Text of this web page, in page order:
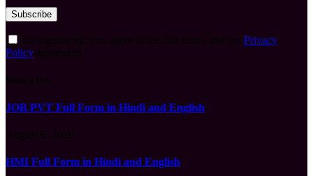
Privacy
Policy
JOB PVT Full Form in Hindi and English
HMI Full Form in Hindi and English